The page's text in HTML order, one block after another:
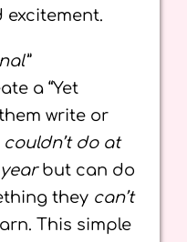
excitement.
a “Yet
write or
couldn’t do at
but can do
they can’t
This simple